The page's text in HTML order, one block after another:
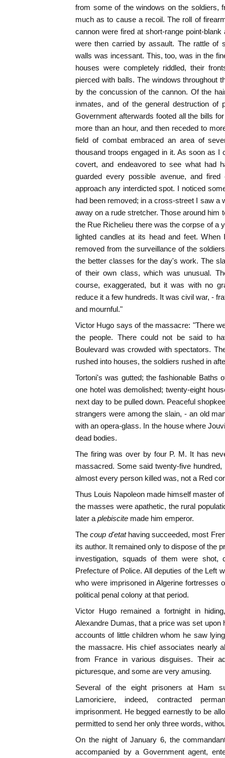
from some of the windows on the soldiers,
much as to cause a recoil. The roll of
cannon were fired at short-range point-
were then carried by assault. The rattle of
walls was incessant. This, too, was in the
houses were completely riddled, their
pierced with balls. The windows throughout
by the concussion of the cannon. Of the
inmates, and of the general destruction of
Government afterwards footed all the bills
more than an hour, and then receded to
field of combat embraced an area of
thousand troops engaged in it. As soon as I
covert, and endeavored to see what had
guarded every possible avenue, and
approach any interdicted spot. I noticed
had been removed; in a cross-street I saw a
away on a rude stretcher. Those around him
the Rue Richelieu there was the corpse of a
lighted candles at its head and feet.
removed from the surveillance of the
the better classes for the day's work. The
of their own class, which was unusual.
course, exaggerated, but it was with no
reduce it a few hundreds. It was civil war, -
and mournful."
Victor Hugo says of the massacre: "There
the people. There could not be said to
Boulevard was crowded with spectators.
rushed into houses, the soldiers rushed in
Tortoni's was gutted; the fashionable Baths
one hotel was demolished; twenty-eight
next day to be pulled down. Peaceful
strangers were among the slain, - an old
with an opera-glass. In the house where
dead bodies.
The firing was over by four P. M. It has
massacred. Some said twenty-five
almost every person killed was, not a Red
Thus Louis Napoleon made himself master
the masses were apathetic, the rural
later a plebiscite made him emperor.
The coup d'etat having succeeded, most
its author. It remained only to dispose of the
investigation, squads of them were
Prefecture of Police. All deputies of the Left
who were imprisoned in Algerine fortresses
political penal colony at that period.
Victor Hugo remained a fortnight in
Alexandre Dumas, that a price was set
accounts of little children whom he saw
the massacre. His chief associates nearly
from France in various disguises. Their
picturesque, and some are very amusing.
Several of the eight prisoners at Ham
Lamoriciere, indeed, contracted
imprisonment. He begged earnestly to be
permitted to send her only three words,
On the night of January 6, the
accompanied by a Government agent,